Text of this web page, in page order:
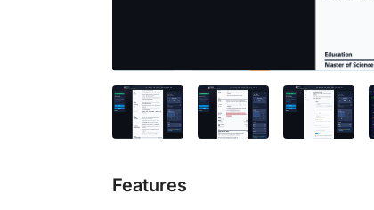
Features